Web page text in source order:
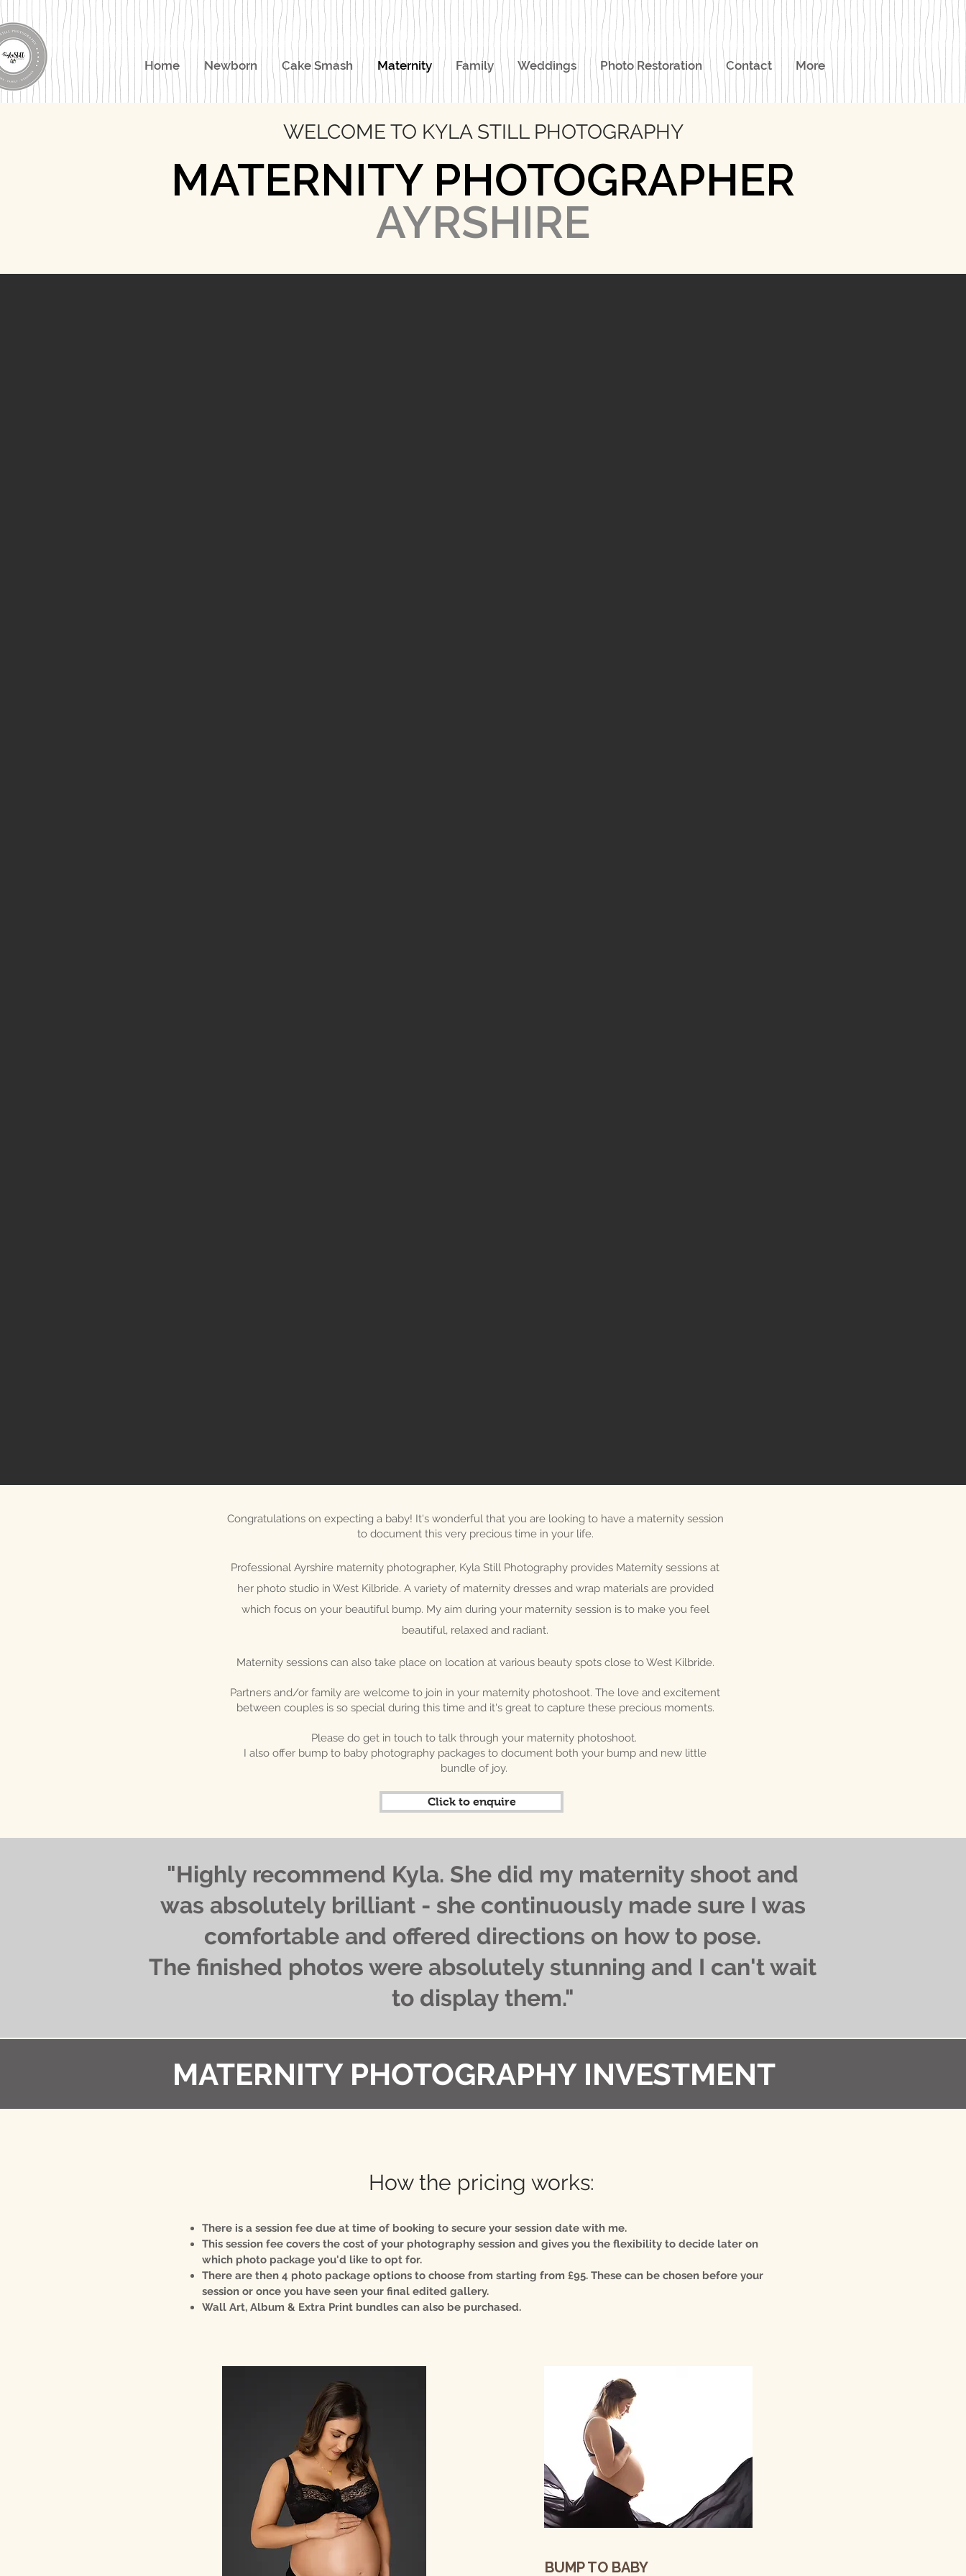
Home Newborn Cake Smash Maternity Family Weddings Photo Restoration Contact More
WELCOME TO KYLA STILL PHOTOGRAPHY
MATERNITY PHOTOGRAPHER
AYRSHIRE
Congratulations on expecting a baby! It's wonderful that you are looking to have a maternity session
to document this very precious time in your life.
Professional Ayrshire maternity photographer, Kyla Still Photography provides Maternity sessions at
her photo studio in West Kilbride. A variety of maternity dresses and wrap materials are provided
which focus on your beautiful bump. My aim during your maternity session is to make you feel
beautiful, relaxed and radiant.
Maternity sessions can also take place on location at various beauty spots close to West Kilbride.
Partners and/or family are welcome to join in your maternity photoshoot. The love and excitement
between couples is so special during this time and it's great to capture these precious moments.
Please do get in touch to talk through your maternity photoshoot.
I also offer bump to baby photography packages to document both your bump and new little
bundle of joy.
Click to enquire
"Highly recommend Kyla. She did my maternity shoot and
was absolutely brilliant - she continuously made sure I was
comfortable and offered directions on how to pose.
The finished photos were absolutely stunning and I can't wait
to display them."
MATERNITY PHOTOGRAPHY INVESTMENT​
How the pricing works:
​There is a session fee due at time of booking to secure your session date with me.
This session fee covers the cost of your photography session and gives you the flexibility to decide later on
which photo package you'd like to opt for.
There are then 4 photo package options to choose from starting from £95. These can be chosen before your
session or once you have seen your final edited gallery.
Wall Art, Album & Extra Print bundles can also be purchased.
BUMP TO BABY